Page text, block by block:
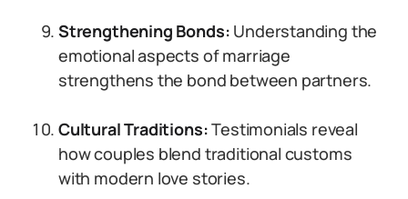
Strengthening Bonds: Understanding the
emotional aspects of marriage
strengthens the bond between partners.
Cultural Traditions:Testimonials reveal
how couples blend traditional customs
with modern love stories.